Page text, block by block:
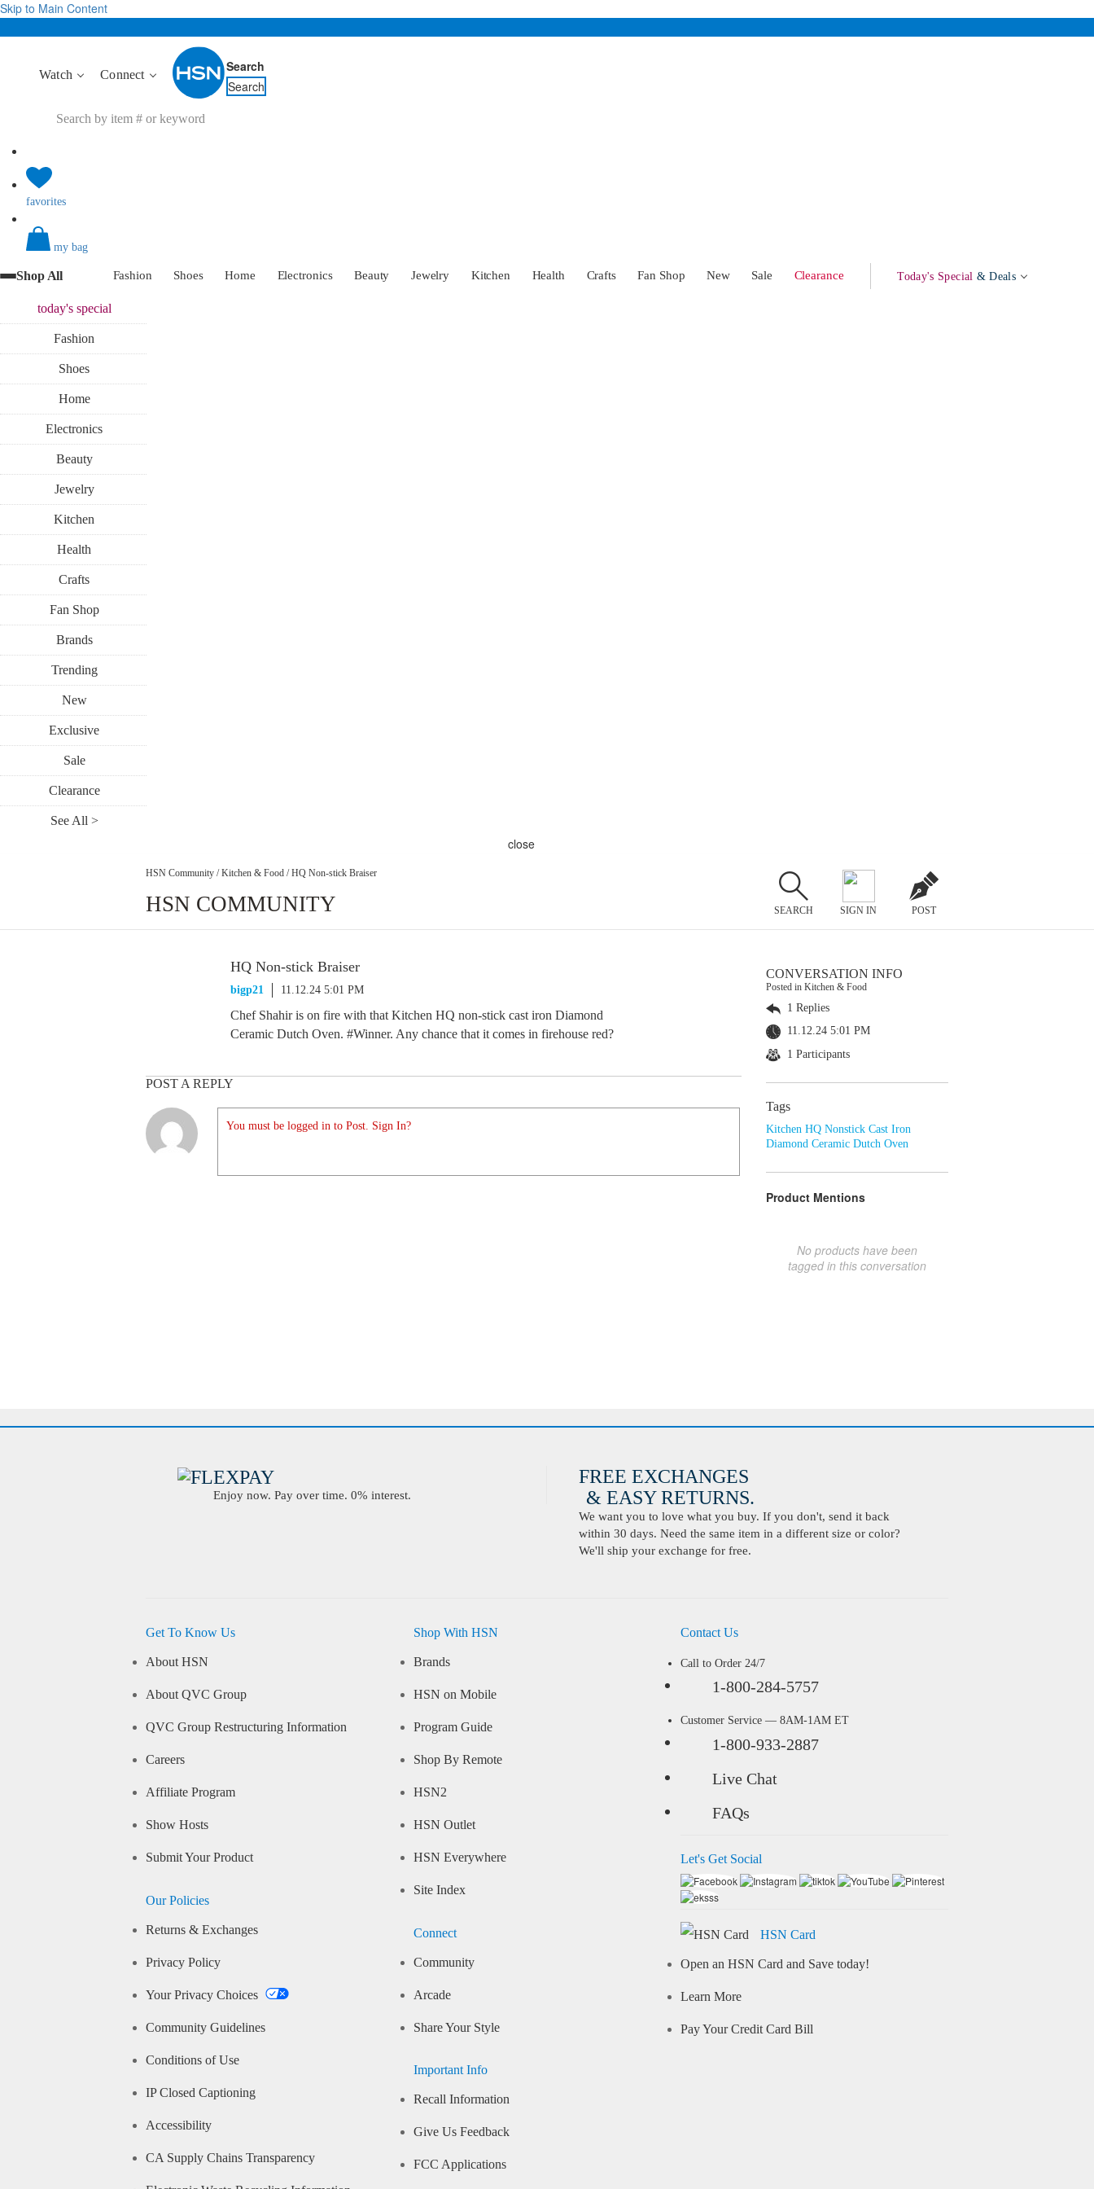
Skip to Main Content
Watch Connect
Search
Search
favorites
my bag
Shop All Fashion Shoes Home Electronics Beauty Jewelry Kitchen Health Crafts Fan Shop New Sale Clearance Today's Special & Deals
today'sspecial
Fashion
Shoes
Home
Electronics
Beauty
Jewelry
Kitchen
Health
Crafts
Fan Shop
Brands
Trending
New
Exclusive
Sale
Clearance
See All >
close
HSN Community / Kitchen & Food / HQ Non-stick Braiser
HSN COMMUNITY SEARCH SIGN IN POST
HQ Non-stick Braiser
bigp21 11.12.24 5:01 PM
Chef Shahir is on fire with that Kitchen HQ non-stick cast iron Diamond
Ceramic Dutch Oven. #Winner. Any chance that it comes in firehouse red?
POST A REPLY
You must be logged in to Post. Sign In?
CONVERSATION INFO
Posted in Kitchen & Food
1 Replies
11.12.24 5:01 PM
1 Participants
Tags
Kitchen HQ Nonstick Cast Iron
Diamond Ceramic Dutch Oven
Product Mentions
No products have been
tagged in this conversation
Enjoy now. Pay over time. 0% interest.
FREE EXCHANGES
& EASY RETURNS.
We want you to love what you buy. If you don't, send it back
within 30 days. Need the same item in a different size or color?
We'll ship your exchange for free.
Get To Know Us
About HSN
About QVC Group
QVC Group Restructuring Information
Careers
Affiliate Program
Show Hosts
Submit Your Product
Our Policies
Returns & Exchanges
Privacy Policy
Your Privacy Choices
Community Guidelines
Conditions of Use
IP Closed Captioning
Accessibility
CA Supply Chains Transparency
Shop With HSN
Brands
HSN on Mobile
Program Guide
Shop By Remote
HSN2
HSN Outlet
HSN Everywhere
Site Index
Connect
Community
Arcade
Share Your Style
Important Info
Recall Information
Give Us Feedback
FCC Applications
Contact Us
Call to Order 24/7
1-800-284-5757
Customer Service — 8AM-1AM ET
1-800-933-2887
Live Chat
FAQs
Let's Get Social
HSN Card
Open an HSN Card and Save today!
Learn More
Pay Your Credit Card Bill